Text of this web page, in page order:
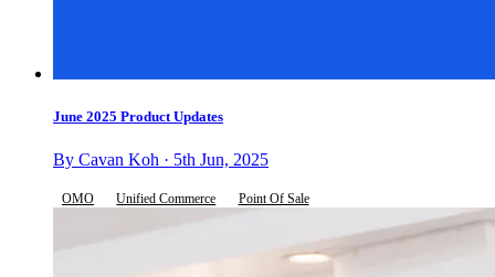
June 2025 Product Updates
By Cavan Koh · 5th Jun, 2025
OMO Unified Commerce Point Of Sale